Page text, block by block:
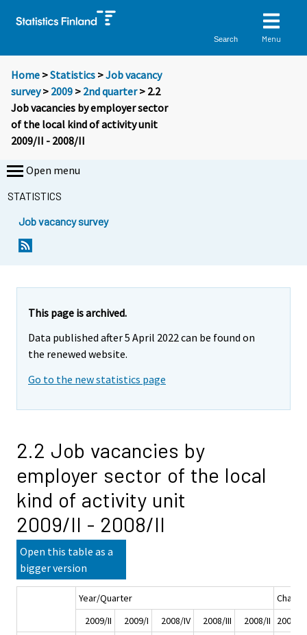
Search Menu
Home >Statistics >Job vacancy
survey> 2009 > 2nd quarter> 2.2
Job vacancies by employer sector
of the local kind of activity unit
2009/II - 2008/II
Open menu
STATISTICS
Job vacancy survey
This page is archived.
Data published after 5 April 2022 can be found on
the renewed website.
Go to the new statistics page
2.2 Job vacancies by
employer sector of the local
kind of activity unit
2009/II - 2008/II
Open this table as a
bigger version
Year/Quarter
Change
2009/II
2009/I 2008/IV 2008/III 2008/II
2009/II